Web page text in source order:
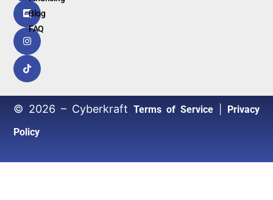
Blog
FAQ
© 2026 – Cyberkraft Terms of Service| Privacy
Policy